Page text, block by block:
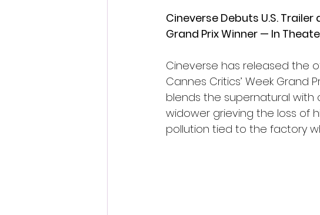
Cineverse Debuts U.S.
Grand Prix Winner — In
Cineverse has released the
Cannes Critics’ Week Grand
blends the supernatural with
widower grieving the loss of
pollution tied to the factory